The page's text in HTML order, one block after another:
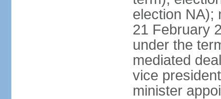
election NA);
21 February
under the
mediated
vice
minister